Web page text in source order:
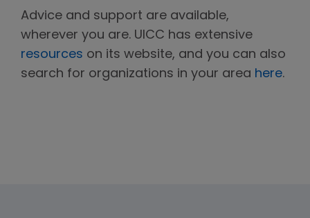
Advice and support are available,
wherever you are. UICC has extensive
resources on its website, and you can also
search for organizations in your area here.